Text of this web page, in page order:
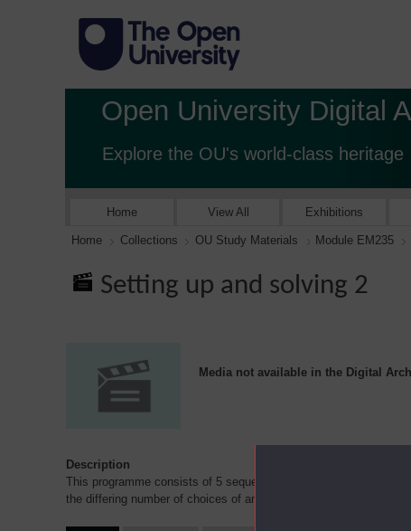
Open University Digital
Explore the OU's world-class heritage
Home View All Exhibitions
Home Collections OU Study Materials Module EM235
Setting up and solving 2
Media not available in the Digital
Description
This programme consists of 5 sequences showing children from
the differing number of choices of answers.